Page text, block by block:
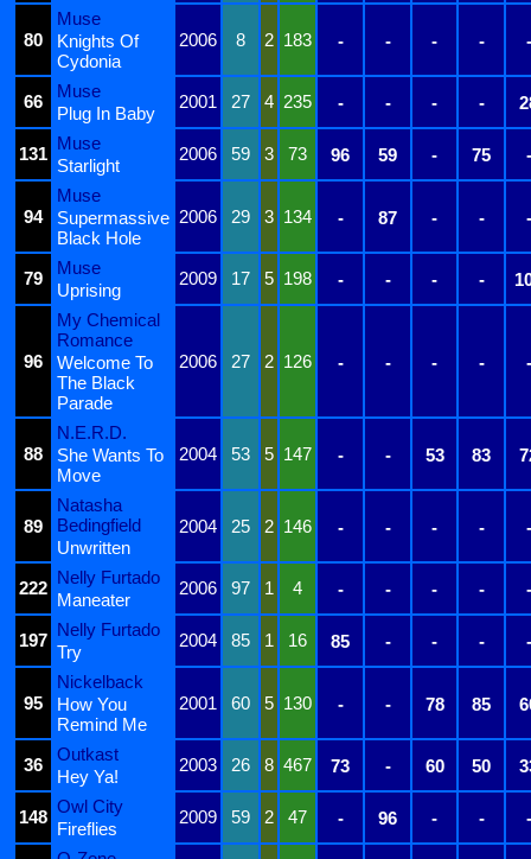
80
Muse
2006
8 2 183 - - - - -
Knights Of
Cydonia
66
Muse
2001 27 4 235 - - - -
Plug In Baby
131
Muse
2006 59 3 73 96 59 - 75 -
Starlight
94
Muse
2006
29 3 134 - 87 - - -
Supermassive
Black Hole
79
Muse
2009 17 5 198 - - - -
Uprising
96
My Chemical
Romance
2006
27 2 126 - - - - -
Welcome To
The Black
Parade
88
N.E.R.D.
2004
53 5 147 - - 53 83
She Wants To
Move
89
Natasha
Bedingfield
2004 25 2 146 - - - -
-
Unwritten
222
Nelly Furtado
2006 97 1 4 - - - - -
Maneater
197
Nelly Furtado
2004 85 1 16 85 - - - -
Try
95
Nickelback
2001
60 5 130 - - 78 85
How You
Remind Me
36
Outkast
2003 26 8 467 73 - 60 50
Hey Ya!
148
Owl City
2009 59 2 47 - 96 - - -
Fireflies